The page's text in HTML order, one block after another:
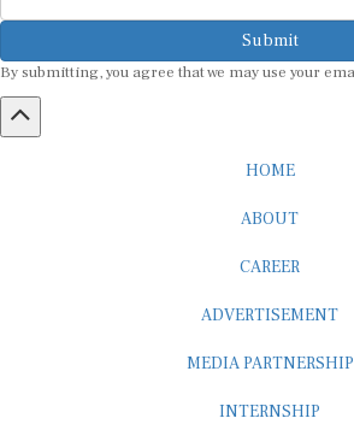
Submit
By submitting, you agree that we may use your
HOME
ABOUT
CAREER
ADVERTISEMENT
MEDIA PARTNERSHIP
INTERNSHIP